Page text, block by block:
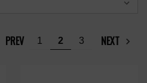
PREV 1 2 3 NEXT